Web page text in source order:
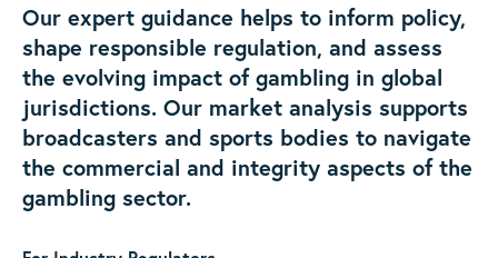
Our expert guidance helps to inform policy,
shape responsible regulation, and assess
the evolving impact of gambling in global
jurisdictions. Our market analysis supports
broadcasters and sports bodies to navigate
the commercial and integrity aspects of the
gambling sector.